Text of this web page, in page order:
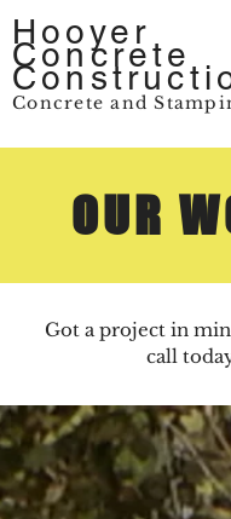
Hooyer
Concrete
Concrete and
OUR
Got a project in
call